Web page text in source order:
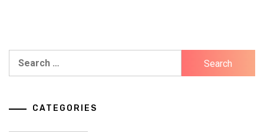
CATEGORIES